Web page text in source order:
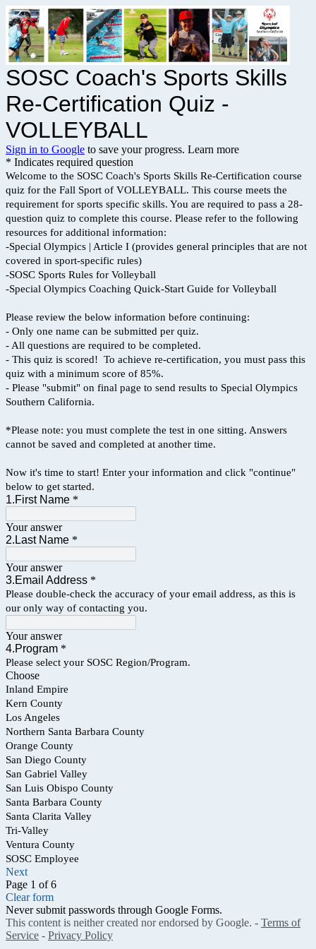
SOSC Coach's Sports Skills
Re-Certification Quiz -
VOLLEYBALL
Sign in to Google to save your progress. Learn more
* Indicates required question
Welcome to the SOSC Coach's Sports Skills Re-Certification course
quiz for the Fall Sport of VOLLEYBALL. This course meets the
requirement for sports specific skills. You are required to pass a 28-
question quiz to complete this course. Please refer to the following
resources for additional information:
-Special Olympics | Article I (provides general principles that are not
covered in sport-specific rules)
-SOSC Sports Rules for Volleyball
-Special Olympics Coaching Quick-Start Guide for Volleyball
Please review the below information before continuing:
- Only one name can be submitted per quiz.
- All questions are required to be completed.
- This quiz is scored! To achieve re-certification, you must pass this
quiz with a minimum score of 85%.
- Please "submit" on final page to send results to Special Olympics
Southern California.
*Please note: you must complete the test in one sitting. Answers
cannot be saved and completed at another time.
Now it's time to start! Enter your information and click "continue"
below to get started.
1.First Name *
Your answer
2.Last Name *
Your answer
3.Email Address *
Please double-check the accuracy of your email address, as this is
our only way of contacting you.
Your answer
4.Program *
Please select your SOSC Region/Program.
Choose
Inland Empire
Kern County
Los Angeles
Northern Santa Barbara County
Orange County
San Diego County
San Gabriel Valley
San Luis Obispo County
Santa Barbara County
Santa Clarita Valley
Tri-Valley
Ventura County
SOSC Employee
Next
Page 1 of 6
Clear form
Never submit passwords through Google Forms.
This content is neither created nor endorsed by Google. - Terms of
Service - Privacy Policy